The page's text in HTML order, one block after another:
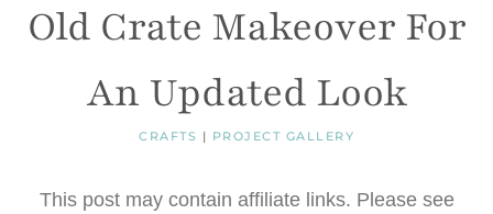
Old Crate Makeover For
An Updated Look
CRAFTS | PROJECT GALLERY
This post may contain affiliate links. Please see